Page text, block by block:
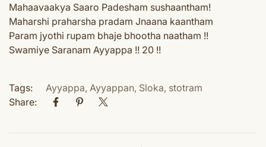
Mahaavaakya Saaro Padesham sushaantham!
Maharshi praharsha pradam Jnaana kaantham
Param jyothi rupam bhaje bhootha naatham !!
Swamiye Saranam Ayyappa !! 20 !!
Tags: Ayyappa, Ayyappan, Sloka, stotram
Share: